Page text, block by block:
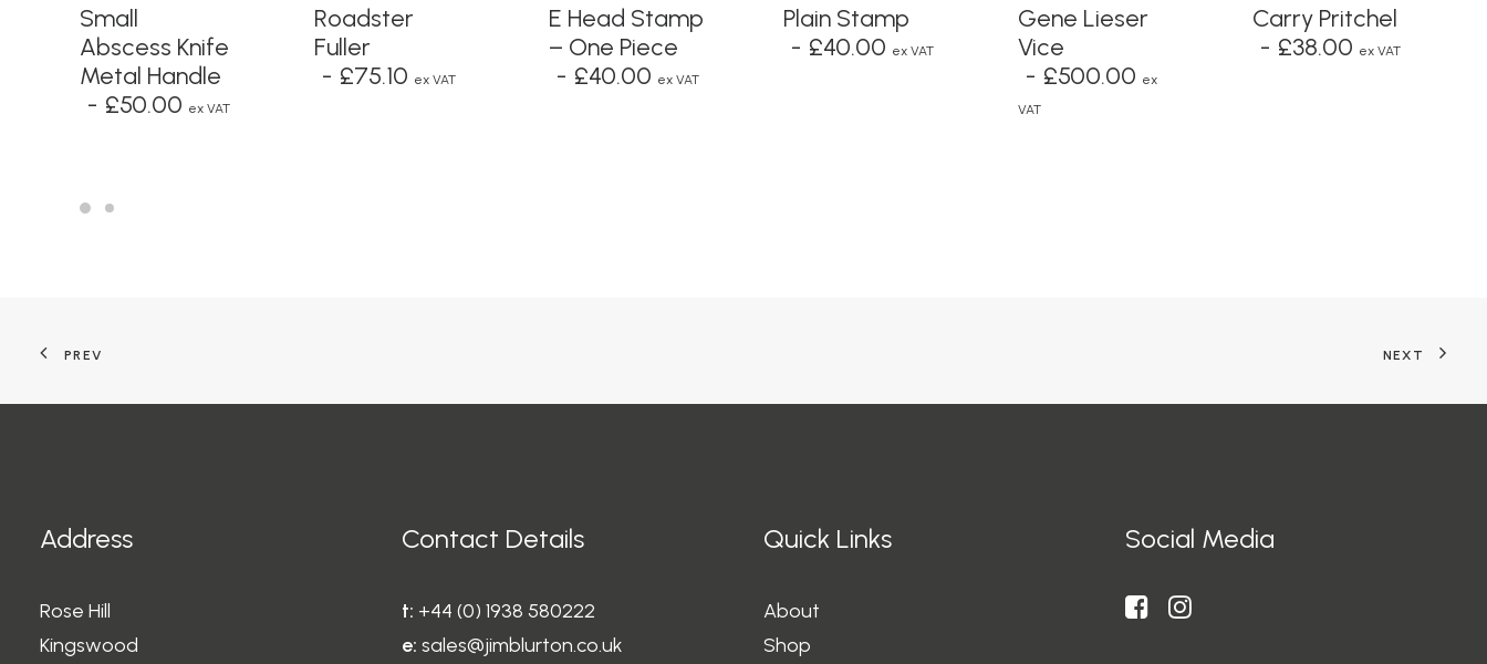
ADD TO BASKET
Small
Abscess Knife
Metal Handle
£50.00 ex VAT
ADD TO BASKET
Roadster
Fuller
£75.10 ex VAT
ADD TO BASKET
E Head Stamp
– One Piece
£40.00 ex VAT
ADD TO BASKET
Plain Stamp
£40.00 ex VAT
ADD TO BASKET
Gene Lieser
Vice
£500.00 ex
VAT
ADD TO BASKET
Carry Pritchel
£38.00 ex VAT
PREV NEXT
Address
Rose Hill
Kingswood
Contact Details
t: +44 (0) 1938 580222
e: sales@jimblurton.co.uk
Quick Links
About
Shop
Social Media